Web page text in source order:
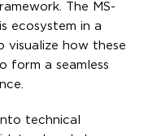
The MS-
ecosystem in a
visualize how these
form a seamless
technical